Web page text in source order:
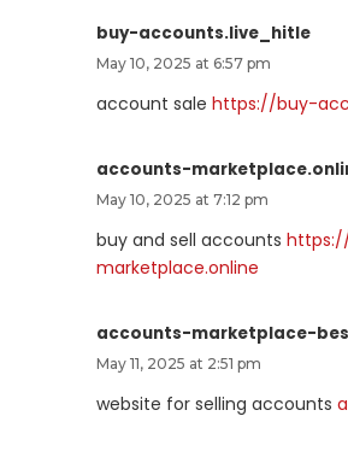
buy-accounts.live_hitle
May 10, 2025 at 6:57 pm
account sale https://buy-
accounts-
May 10, 2025 at 7:12 pm
buy and sell accounts
marketplace.online
accounts-marketplace-
May 11, 2025 at 2:51 pm
website for selling accounts